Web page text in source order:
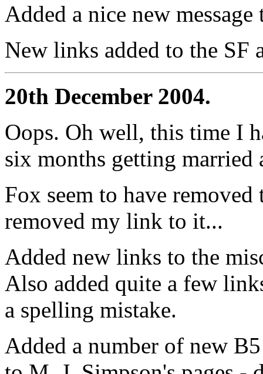
Added a nice new
New links added to the SF
20th December 2004.
Oops. Oh well, this time I
six months getting
Fox seem to have
removed my link to it...
Added new links to the
Also added quite a few
a spelling mistake.
Added a number of new